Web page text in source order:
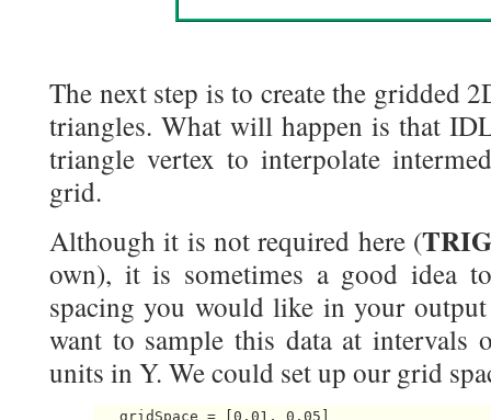
The next step is to create the gridded
triangles. What will happen is that
triangle vertex to interpolate
grid.
Although it is not required here (
own), it is sometimes a good idea
spacing you would like in your
want to sample this data at
units in Y. We could set up our grid